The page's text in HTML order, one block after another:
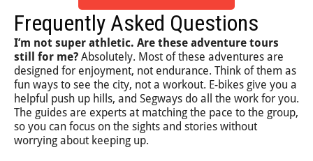
Frequently Asked Questions
I’m not super athletic. Are these adventure tours
still for me? Absolutely. Most of these adventures are
designed for enjoyment, not endurance. Think of them as
fun ways to see the city, not a workout. E-bikes give you a
helpful push up hills, and Segways do all the work for you.
The guides are experts at matching the pace to the group,
so you can focus on the sights and stories without
worrying about keeping up.